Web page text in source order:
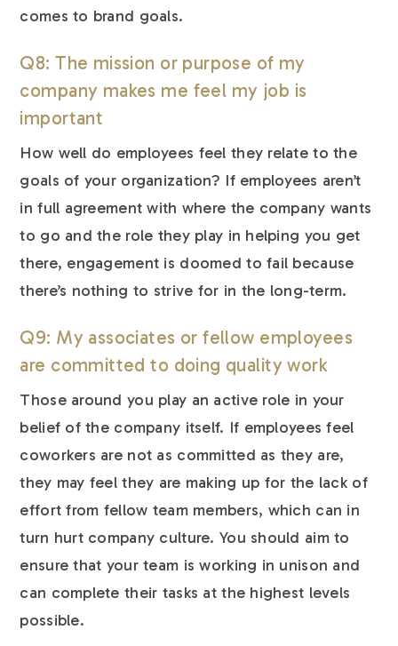
comes to brand goals.
Q8: The mission or purpose of my
company makes me feel my job is
important
How well do employees feel they relate to the
goals of your organization? If employees aren’t
in full agreement with where the company wants
to go and the role they play in helping you get
there, engagement is doomed to fail because
there’s nothing to strive for in the long-term.
Q9: My associates or fellow employees
are committed to doing quality work
Those around you play an active role in your
belief of the company itself. If employees feel
coworkers are not as committed as they are,
they may feel they are making up for the lack of
effort from fellow team members, which can in
turn hurt company culture. You should aim to
ensure that your team is working in unison and
can complete their tasks at the highest levels
possible.